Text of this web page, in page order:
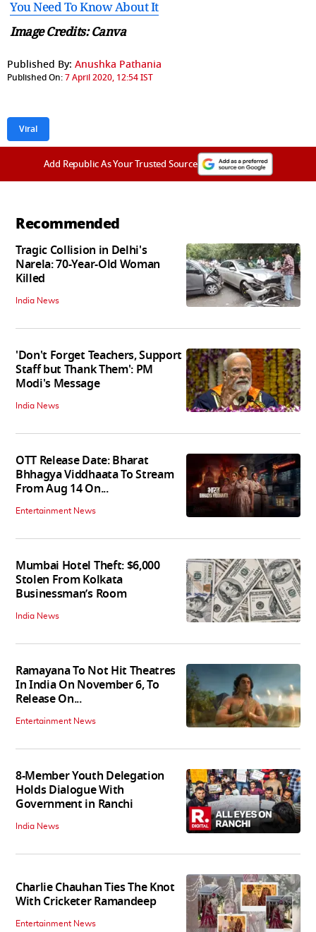
You Need To Know About It
Image Credits: Canva
Published By: Anushka Pathania
Published On:7 April 2020, 12:54 IST
Viral
Add Republic As Your Trusted Source
Recommended
Tragic Collision in Delhi's
Narela: 70-Year-Old Woman
Killed
India News
'Don't Forget Teachers, Support
Staff but Thank Them': PM
Modi's Message
India News
OTT Release Date: Bharat
Bhhagya Viddhaata To Stream
From Aug 14 On...
Entertainment News
Mumbai Hotel Theft: $6,000
Stolen From Kolkata
Businessman’s Room
India News
Ramayana To Not Hit Theatres
In India On November 6, To
Release On...
Entertainment News
8-Member Youth Delegation
Holds Dialogue With
Government in Ranchi
India News
Charlie Chauhan Ties The Knot
With Cricketer Ramandeep
Entertainment News